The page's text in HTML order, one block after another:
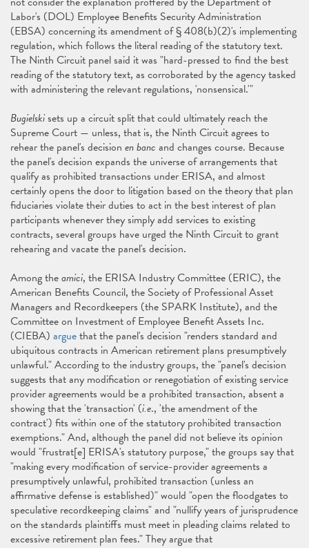
Labor's (DOL) Employee Benefits Security Administration
(EBSA) concerning its amendment of § 408(b)(2)'s implementing
regulation, which follows the literal reading of the statutory text.
The Ninth Circuit panel said it was "hard-pressed to find the best
reading of the statutory text, as corroborated by the agency tasked
with administering the relevant regulations, 'nonsensical.'"
Bugielskisets up a circuit split that could ultimately reach the
Supreme Court — unless, that is, the Ninth Circuit agrees to
rehear the panel's decision en banc and changes course. Because
the panel's decision expands the universe of arrangements that
qualify as prohibited transactions under ERISA, and almost
certainly opens the door to litigation based on the theory that plan
fiduciaries violate their duties to act in the best interest of plan
participants whenever they simply add services to existing
contracts, several groups have urged the Ninth Circuit to grant
rehearing and vacate the panel's decision.
Among theamici, the ERISA Industry Committee (ERIC), the
American Benefits Council, the Society of Professional Asset
Managers and Recordkeepers (the SPARK Institute), and the
Committee on Investment of Employee Benefit Assets Inc.
(CIEBA) arguethat the panel's decision "renders standard and
ubiquitous contracts in American retirement plans presumptively
unlawful." According to the industry groups, the "panel's decision
suggests that any modification or renegotiation of existing service
provider agreements would be a prohibited transaction, absent a
showing that the 'transaction' (i.e., 'the amendment of the
contract') fits within one of the statutory prohibited transaction
exemptions." And, although the panel did not believe its opinion
would "frustrat[e] ERISA's statutory purpose," the groups say that
"making every modification of service-provider agreements a
presumptively unlawful, prohibited transaction (unless an
affirmative defense is established)" would "open the floodgates to
speculative recordkeeping claims" and "nullify years of jurisprudence
on the standards plaintiffs must meet in pleading claims related to
excessive retirement plan fees." They argue that